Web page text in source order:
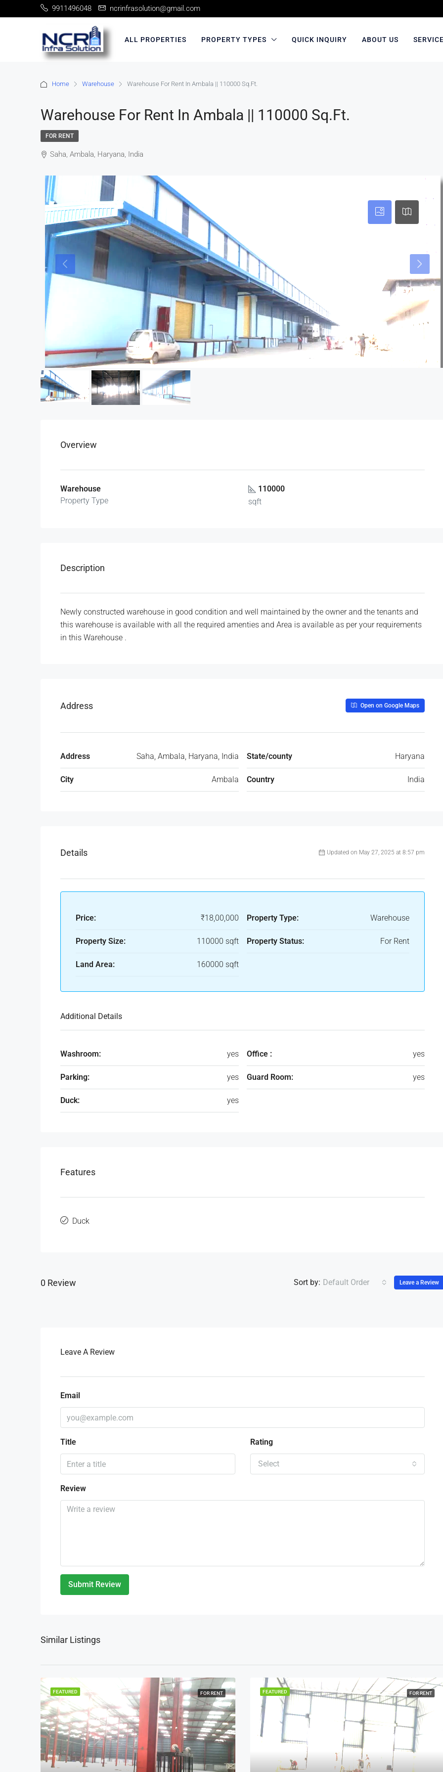
9911496048 ncrinfrasolution@gmail.com
ALL PROPERTIES PROPERTY TYPES QUICK INQUIRY ABOUT US
Home Warehouse Warehouse For Rent In Ambala || 110000 Sq.Ft.
Warehouse For Rent In Ambala || 110000 Sq.Ft.
FOR RENT
Saha, Ambala, Haryana, India
Overview
Warehouse
Property Type
110000
sqft
Description
Newly constructed warehouse in good condition and well maintained by the owner and the tenants and
this warehouse is available with all the required amenties and Area is available as per your requirements
in this Warehouse .
Address Open on Google Maps
Address Saha, Ambala, Haryana, India
City Ambala
State/county Haryana
Country India
Details Updated on May 27, 2025 at 8:57 pm
Price: ₹18,00,000
Property Size: 110000 sqft
Land Area: 160000 sqft
Property Type: Warehouse
Property Status: For Rent
Additional Details
Washroom: yes
Parking: yes
Duck: yes
Office : yes
Guard Room: yes
Features
Duck
0 Review Sort by: Default Order Leave a Review
Leave A Review
Email
Title Rating
Select
Review
Submit Review
Similar Listings
FEATURED FOR RENT FEATURED FOR RENT